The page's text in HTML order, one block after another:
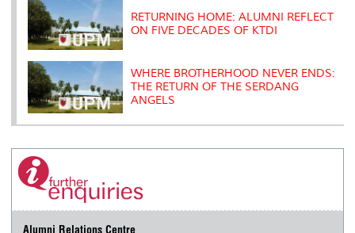
RETURNING HOME: ALUMNI REFLECT
ON FIVE DECADES OF KTDI
WHERE BROTHERHOOD NEVER ENDS:
THE RETURN OF THE SERDANG
ANGELS
Alumni Relations Centre